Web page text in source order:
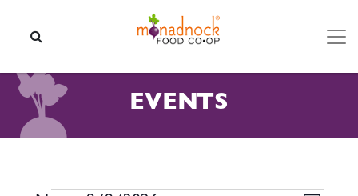
EVENTS